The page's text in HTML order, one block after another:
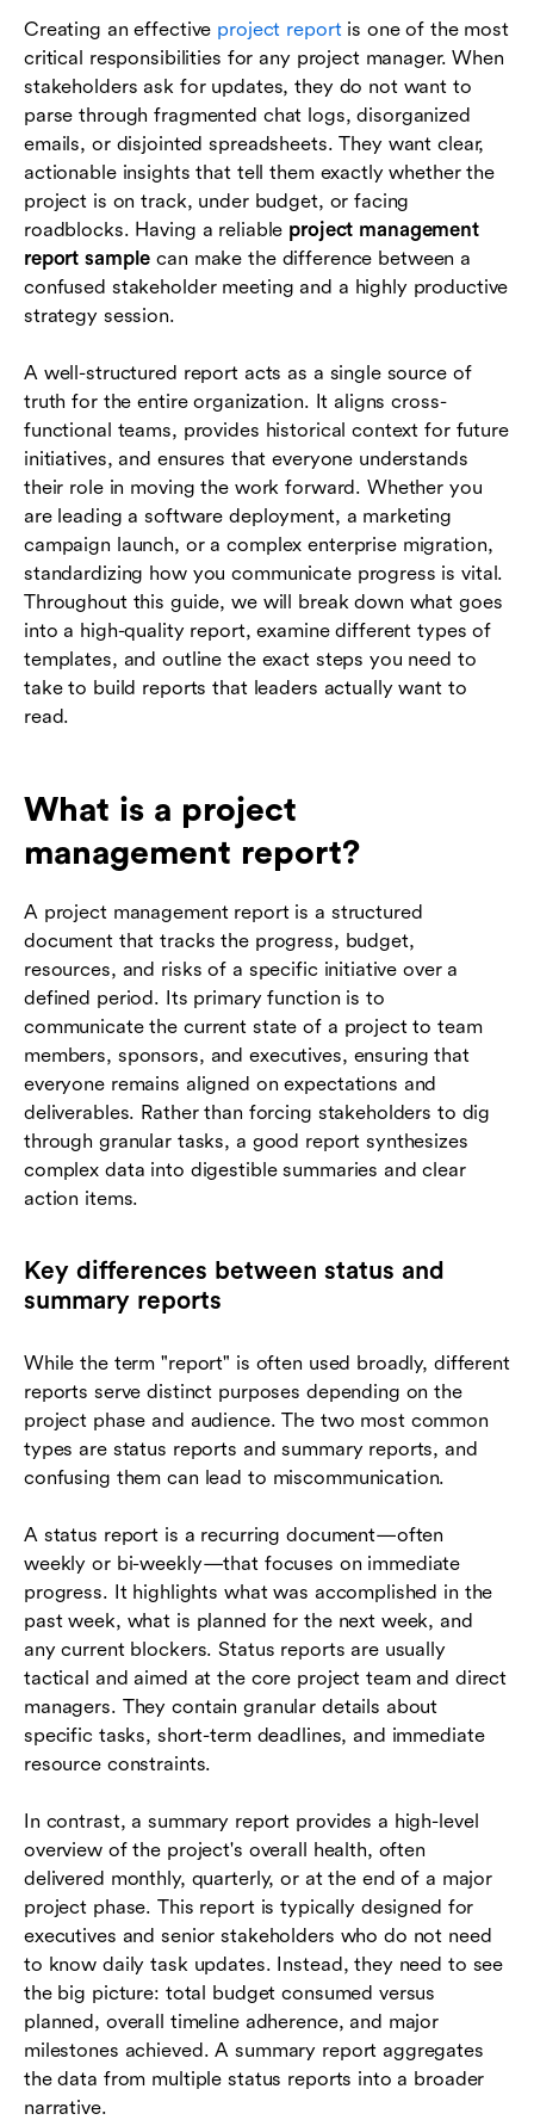
Creating an effective project reportis one of the most
critical responsibilities for any project manager. When
stakeholders ask for updates, they do not want to
parse through fragmented chat logs, disorganized
emails, or disjointed spreadsheets. They want clear,
actionable insights that tell them exactly whether the
project is on track, under budget, or facing
roadblocks. Having a reliable project management
report sample can make the difference between a
confused stakeholder meeting and a highly productive
strategy session.
A well-structured report acts as a single source of
truth for the entire organization. It aligns cross-
functional teams, provides historical context for future
initiatives, and ensures that everyone understands
their role in moving the work forward. Whether you
are leading a software deployment, a marketing
campaign launch, or a complex enterprise migration,
standardizing how you communicate progress is vital.
Throughout this guide, we will break down what goes
into a high-quality report, examine different types of
templates, and outline the exact steps you need to
take to build reports that leaders actually want to
read.
What is a project
management report?
A project management report is a structured
document that tracks the progress, budget,
resources, and risks of a specific initiative over a
defined period. Its primary function is to
communicate the current state of a project to team
members, sponsors, and executives, ensuring that
everyone remains aligned on expectations and
deliverables. Rather than forcing stakeholders to dig
through granular tasks, a good report synthesizes
complex data into digestible summaries and clear
action items.
Key differences between status and
summary reports
While the term "report" is often used broadly, different
reports serve distinct purposes depending on the
project phase and audience. The two most common
types are status reports and summary reports, and
confusing them can lead to miscommunication.
A status report is a recurring document—often
weekly or bi-weekly—that focuses on immediate
progress. It highlights what was accomplished in the
past week, what is planned for the next week, and
any current blockers. Status reports are usually
tactical and aimed at the core project team and direct
managers. They contain granular details about
specific tasks, short-term deadlines, and immediate
resource constraints.
In contrast, a summary report provides a high-level
overview of the project's overall health, often
delivered monthly, quarterly, or at the end of a major
project phase. This report is typically designed for
executives and senior stakeholders who do not need
to know daily task updates. Instead, they need to see
the big picture: total budget consumed versus
planned, overall timeline adherence, and major
milestones achieved. A summary report aggregates
the data from multiple status reports into a broader
narrative.
step by step
The role of project management tools in
reporting
Conclusion
Frequently asked questions (FAQs)